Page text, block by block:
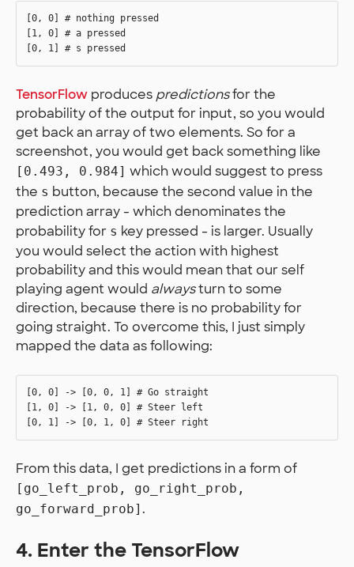
[0, 0] # nothing pressed
[1, 0] # a pressed
TensorFlow produces predictionsfor the
probability of the output for input, so you would
get back an array of two elements. So for a
screenshot, you would get back something like
[0.493, 0.984] which would suggest to press
the s button, because the second value in the
prediction array - which denominates the
probability for s key pressed - is larger. Usually
you would select the action with highest
probability and this would mean that our self
playing agent would alwaysturn to some
direction, because there is no probability for
going straight. To overcome this, I just simply
mapped the data as following:
[0, 0] -> [0, 0, 1] # Go straight
[1, 0] -> [1, 0, 0] # Steer left
From this data, I get predictions in a form of
[go_left_prob, go_right_prob,
go_forward_prob] .
4. Enter the TensorFlow